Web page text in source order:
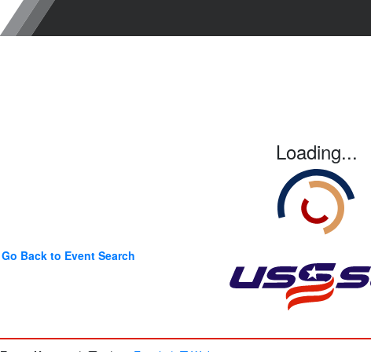
Loading...
Go Back to Event Search